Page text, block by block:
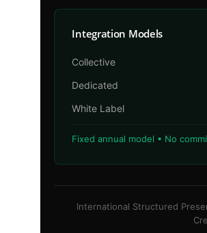
Integration Models
Collective
Dedicated
White Label
Fixed annual model • No
International Structured